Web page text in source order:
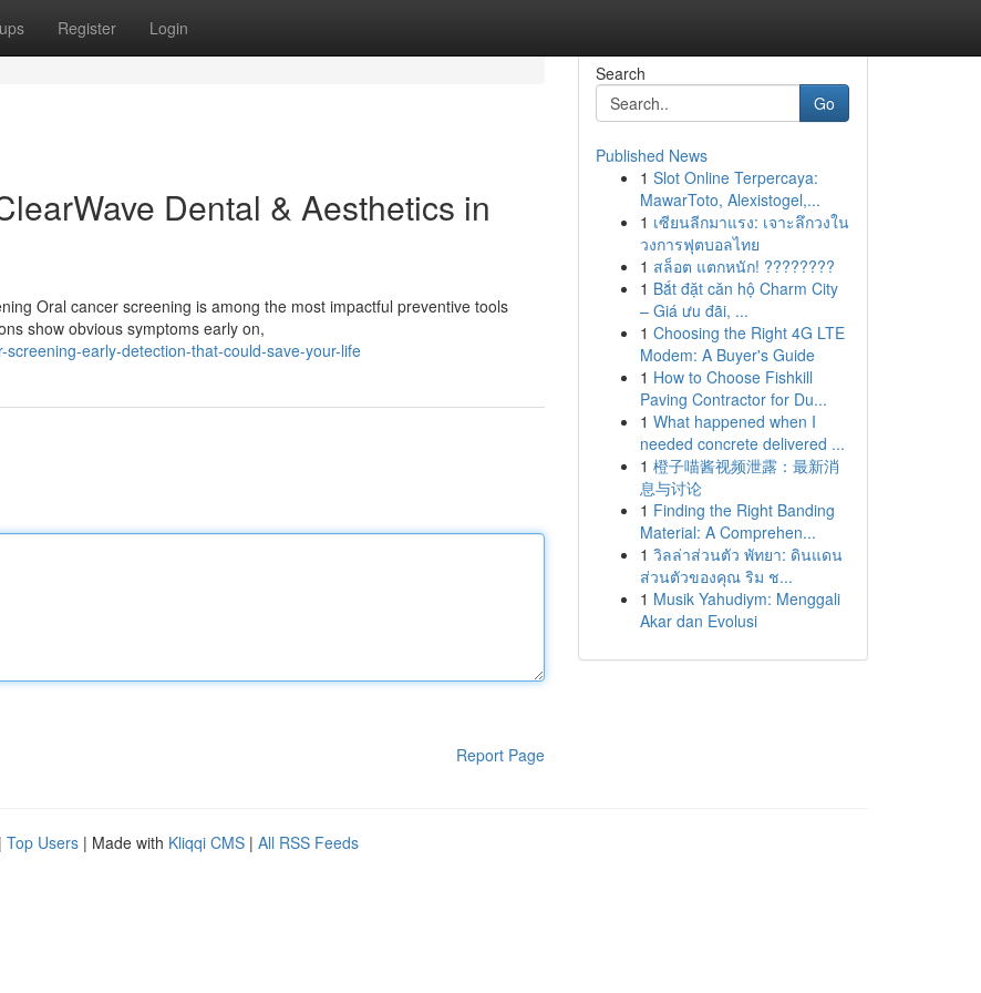
Register Login
Dental & Aesthetics in
Oral cancer screening is among the most impactful preventive tools
show obvious symptoms early on,
early-detection-that-could-save-your-life
Report Page
Search
Go
Published News
1 Slot Online Terpercaya:
MawarToto, Alexistogel,...
1 เซียนลีกมาแรง: เจาะลึกวงใน
วงการฟุตบอลไทย
1 สล็อต แตกหนัก! ????????
1 Bắt đặt căn hộ Charm City
– Giá ưu đãi, ...
1 Choosing the Right 4G LTE
Modem: A Buyer's Guide
1 How to Choose Fishkill
Paving Contractor for Du...
1 What happened when I
needed concrete delivered ...
1 橙子喵酱视频泄露：最新消
息与讨论
1 Finding the Right Banding
Material: A Comprehen...
1 วิลล่าส่วนตัว พัทยา: ดินแดน
ส่วนตัวของคุณ ริม ช...
1 Musik Yahudiym: Menggali
Akar dan Evolusi
| Top Users | Made with Kliqqi CMS | All RSS Feeds